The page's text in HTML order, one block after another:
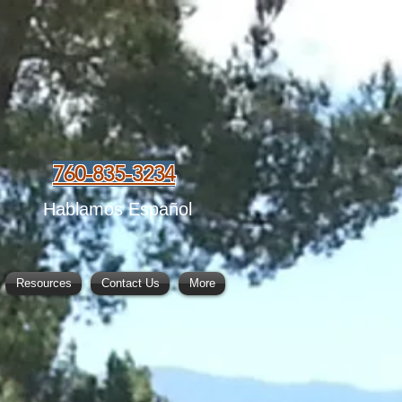
760-835-3234
Hablamos Español
Resources Contact Us More